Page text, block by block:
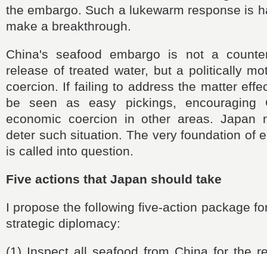
the embargo. Such a lukewarm response is
make a breakthrough.
China's seafood embargo is not a
release of treated water, but a politically
coercion. If failing to address the matter
be seen as easy pickings, encouraging
economic coercion in other areas. Japan
deter such situation. The very foundation of
is called into question.
Five actions that Japan should take
I propose the following five-action package
strategic diplomacy: